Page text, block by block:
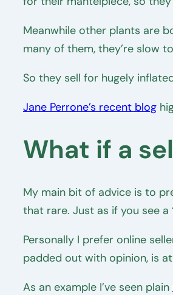
Meanwhile other plants are
many of them, they’re slow
So they sell for hugely
Jane Perrone’s recent blog
What if a
My main bit of advice is to
that rare. Just as if you see
Personally I prefer online
padded out with opinion, is
As an example I’ve seen plain